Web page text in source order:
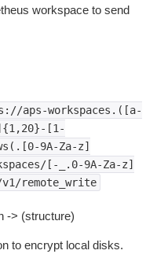
workspace to send
aps-workspaces.([a-
[1-
9A-Za-z]
[-_.0-9A-Za-z]
remote_write
-> (structure)
to encrypt local disks.